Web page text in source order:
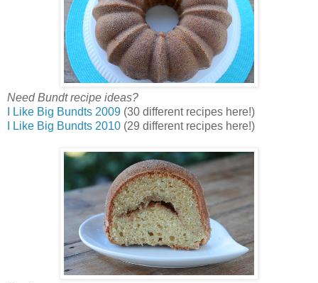
Need Bundt recipe ideas?
I Like Big Bundts 2009 (30 different recipes here!)
I Like Big Bundts 2010 (29 different recipes here!)